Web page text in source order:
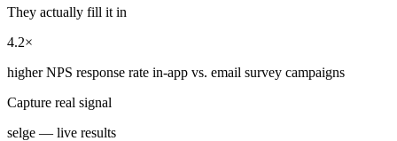
They actually fill it in
4.2×
higher NPS response rate in-app vs. email survey campaigns
Capture real signal
selge — live results